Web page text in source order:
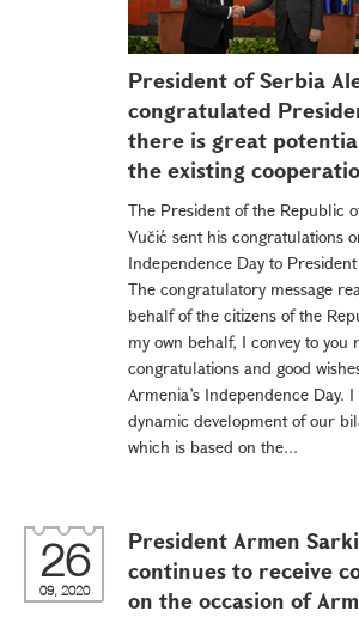
President of Serbia
congratulated
there is great
the existing
The President of the Republic
Vučić sent his congratulations
Independence Day to
The congratulatory message
behalf of the citizens of the
my own behalf, I convey to you
congratulations and good
Armenia’s Independence Day.
dynamic development of our
which is based on the...
26
09, 2020
President Armen
continues to receive
on the occasion of